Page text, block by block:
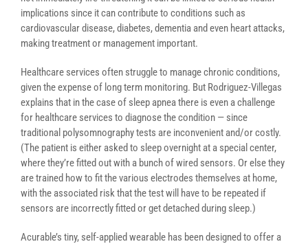
implications since it can contribute to conditions such as
cardiovascular disease, diabetes, dementia and even heart attacks,
making treatment or management important.
Healthcare services often struggle to manage chronic conditions,
given the expense of long term monitoring. But Rodriguez-Villegas
explains that in the case of sleep apnea there is even a challenge
for healthcare services to diagnose the condition — since
traditional polysomnography tests are inconvenient and/or costly.
(The patient is either asked to sleep overnight at a special center,
where they’re fitted out with a bunch of wired sensors. Or else they
are trained how to fit the various electrodes themselves at home,
with the associated risk that the test will have to be repeated if
sensors are incorrectly fitted or get detached during sleep.)
Acurable’s tiny, self-applied wearable has been designed to offer a